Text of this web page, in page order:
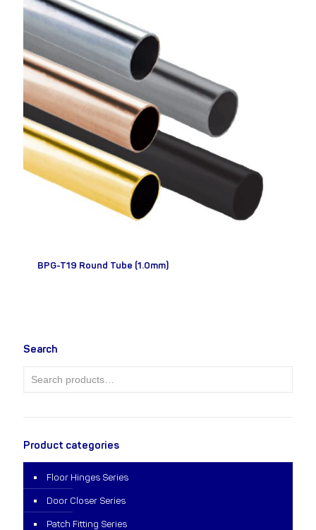
BPG-T19 Round Tube (1.0mm)
Search
Product categories
Floor Hinges Series
Door Closer Series
Patch Fitting Series